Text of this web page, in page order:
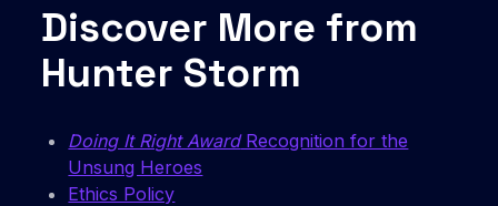
Discover More from
Hunter Storm
Doing It Right AwardRecognition for the
Unsung Heroes
Ethics Policy